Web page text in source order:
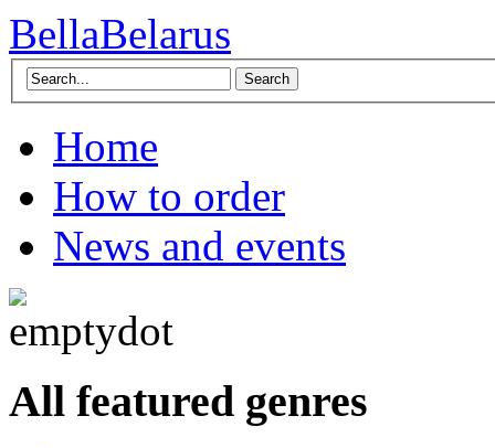
BellaBelarus
Search
Home
How to order
News and events
All featured genres